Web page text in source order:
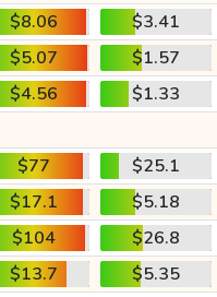
$8.06
$3.41
$5.07
$1.57
$4.56
$1.33
$77
$25.1
$17.1
$5.18
$104
$26.8
$13.7
$5.35